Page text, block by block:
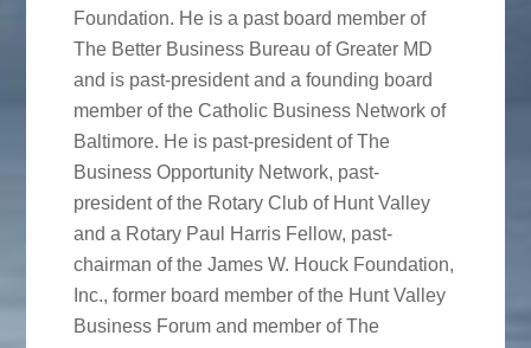
Foundation. He is a past board member of
The Better Business Bureau of Greater MD
and is past-president and a founding board
member of the Catholic Business Network of
Baltimore. He is past-president of The
Business Opportunity Network, past-
president of the Rotary Club of Hunt Valley
and a Rotary Paul Harris Fellow, past-
chairman of the James W. Houck Foundation,
Inc., former board member of the Hunt Valley
Business Forum and member of The